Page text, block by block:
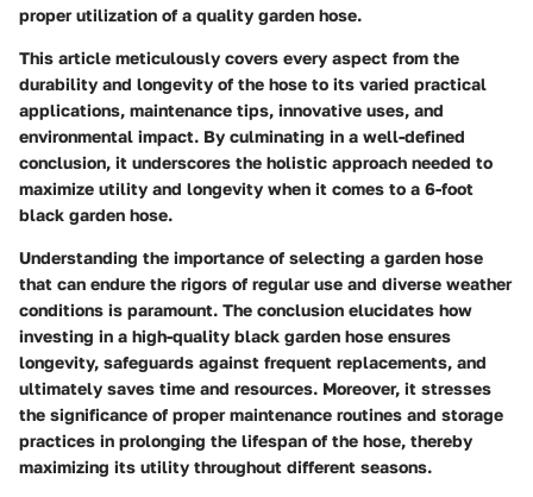
proper utilization of a quality garden hose.
This article meticulously covers every aspect from the
durability and longevity of the hose to its varied practical
applications, maintenance tips, innovative uses, and
environmental impact. By culminating in a well-defined
conclusion, it underscores the holistic approach needed to
maximize utility and longevity when it comes to a 6-foot
black garden hose.
Understanding the importance of selecting a garden hose
that can endure the rigors of regular use and diverse weather
conditions is paramount. The conclusion elucidates how
investing in a high-quality black garden hose ensures
longevity, safeguards against frequent replacements, and
ultimately saves time and resources. Moreover, it stresses
the significance of proper maintenance routines and storage
practices in prolonging the lifespan of the hose, thereby
maximizing its utility throughout different seasons.